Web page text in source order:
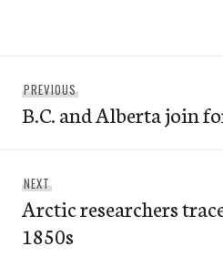
navigation
PREVIOUS
post:
B.C. and Alberta join
NEXT
post:
Arctic researchers
1850s